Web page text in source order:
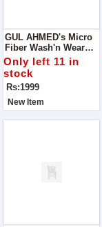
GUL AHMED's Micro
Fiber Wash'n Wear
Collection
Only left 11 in
stock
Rs:1999
New Item